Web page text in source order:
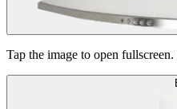
Tap the image to open